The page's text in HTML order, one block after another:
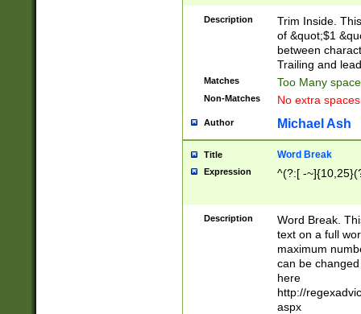
Description
Trim Inside.
of &quot;$1
between
Trailing and
Matches Too Many
Non-Matches No extra
Author Michael Ash
Title Word Break
Expression ^(?:[ -
Description
Word Break.
text on a full
maximum
can be
here
http://
aspx